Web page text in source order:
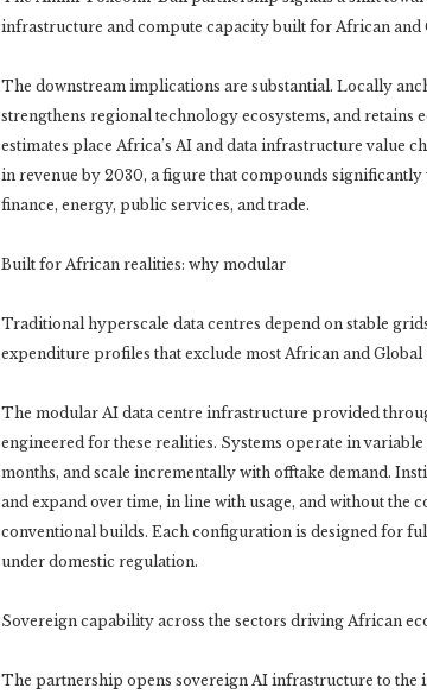
infrastructure and compute capacity built for African and
The downstream implications are substantial. Locally
strengthens regional technology ecosystems, and
estimates place Africa’s AI and data infrastructure value
in revenue by 2030, a figure that compounds
finance, energy, public services, and trade.
Built for African realities: why modular
Traditional hyperscale data centres depend on stable
expenditure profiles that exclude most African and Global
The modular AI data centre infrastructure provided
engineered for these realities. Systems operate in
months, and scale incrementally with offtake demand.
and expand over time, in line with usage, and without the
conventional builds. Each configuration is designed for
under domestic regulation.
Sovereign capability across the sectors driving African
The partnership opens sovereign AI infrastructure to the